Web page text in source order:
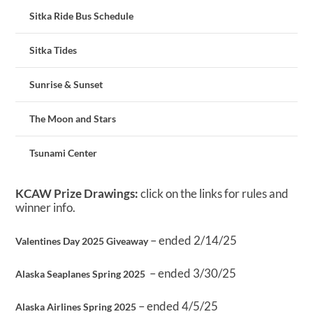
Sitka Ride Bus Schedule
Sitka Tides
Sunrise & Sunset
The Moon and Stars
Tsunami Center
KCAW Prize Drawings:click on the links for rules and
winner info.
Valentines Day 2025 Giveaway– ended 2/14/25
Alaska Seaplanes Spring 2025 – ended 3/30/25
Alaska Airlines Spring 2025 – ended 4/5/25